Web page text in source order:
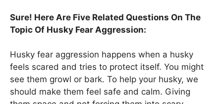
Sure! Here Are Five Related Questions On The
Topic Of Husky Fear Aggression:
Husky fear aggression happens when a husky
feels scared and tries to protect itself. You might
see them growl or bark. To help your husky, we
should make them feel safe and calm. Giving